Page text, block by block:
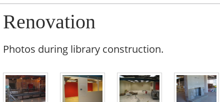
Renovation
Photos during library construction.